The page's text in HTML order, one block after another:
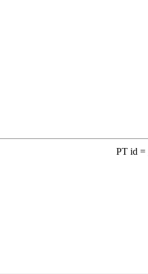
PT id =